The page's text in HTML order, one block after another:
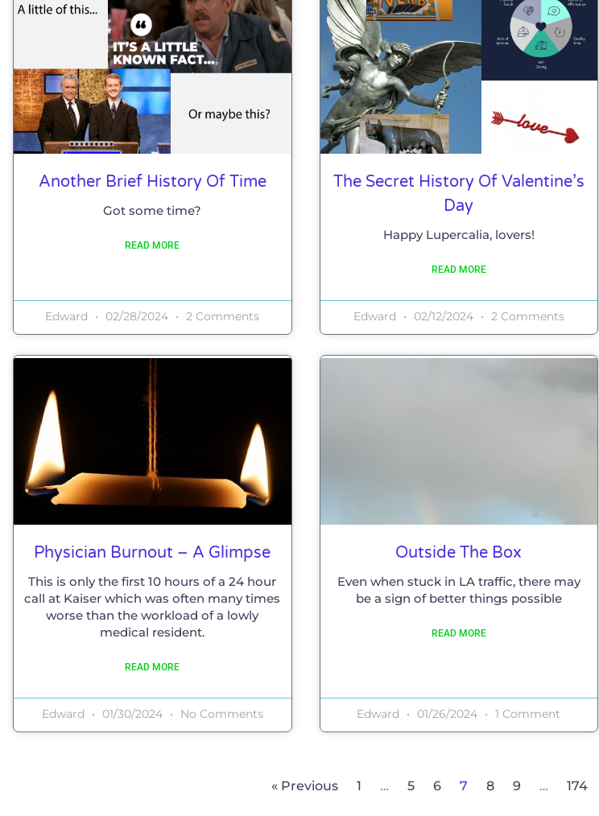
Another Brief History Of Time
Got some time?
READ MORE
Edward 02/28/2024 2 Comments
The Secret History Of Valentine’s
Day
Happy Lupercalia, lovers!
READ MORE
Edward 02/12/2024 2 Comments
Physician Burnout – A Glimpse
This is only the first 10 hours of a 24 hour
call at Kaiser which was often many times
worse than the workload of a lowly
medical resident.
READ MORE
Edward 01/30/2024 No Comments
Outside The Box
Even when stuck in LA traffic, there may
be a sign of better things possible
READ MORE
Edward 01/26/2024 1 Comment
« Previous 1 … 5 6 7 8 9 … 174